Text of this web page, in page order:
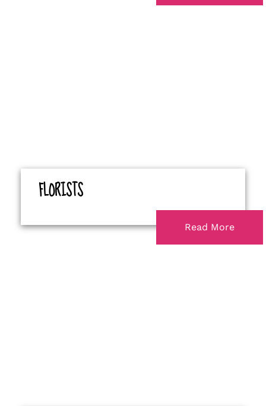
FLORISTS
Read More